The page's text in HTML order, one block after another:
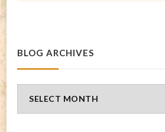
BLOG ARCHIVES
Archives